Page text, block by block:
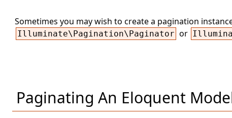
Sometimes you may wish to create a pagination
Illuminate\Pagination\Paginator or
Paginating An Eloquent